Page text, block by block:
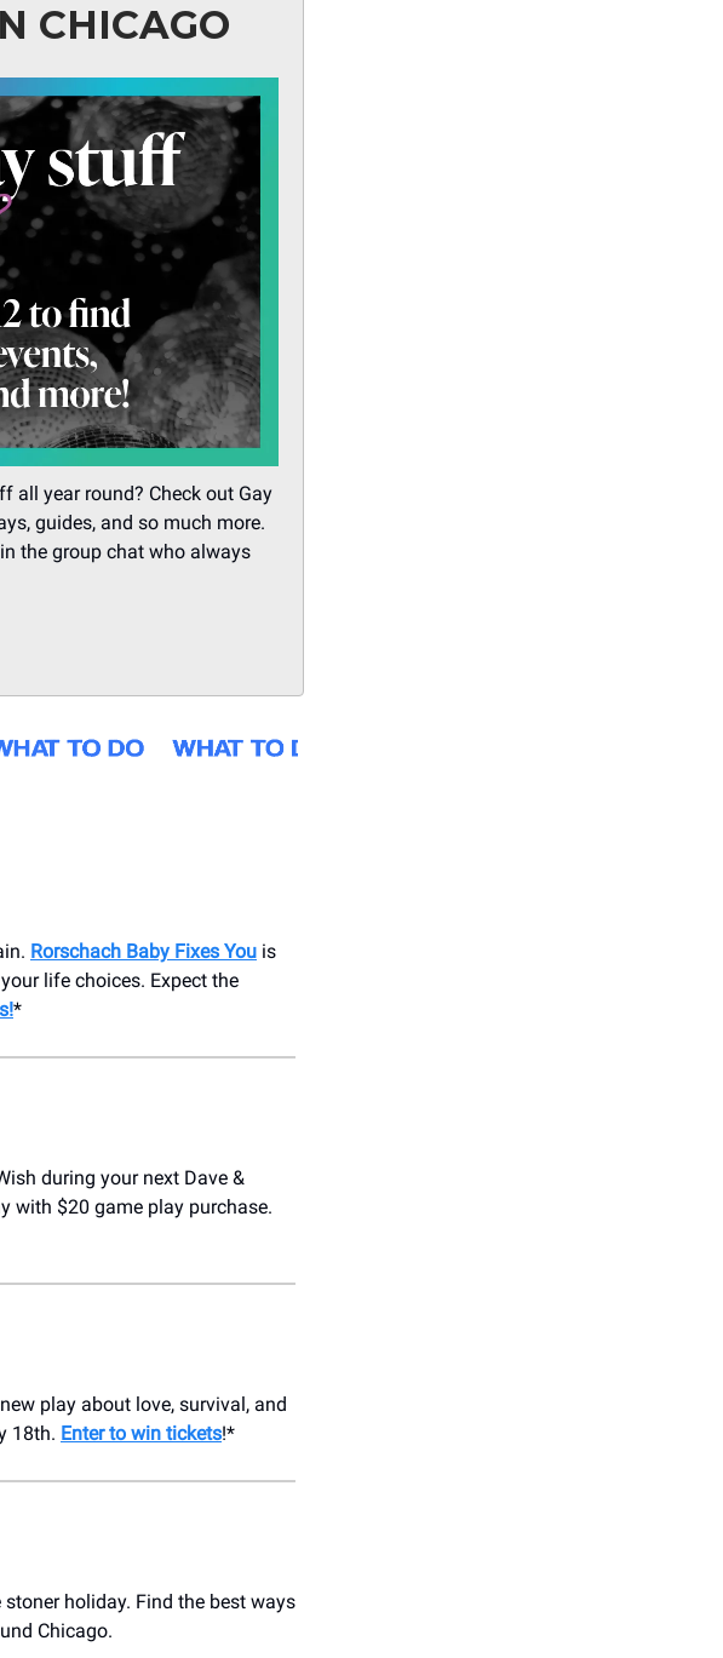
CHICAGO
all year round? Check out Gay
guides, and so much more.
the group chat who always
Rorschach Baby Fixes You is
life choices. Expect the
*
during your next Dave &
with $20 game play purchase.
play about love, survival, and
18th. Enter to win tickets!*
holiday. Find the best ways
Chicago.